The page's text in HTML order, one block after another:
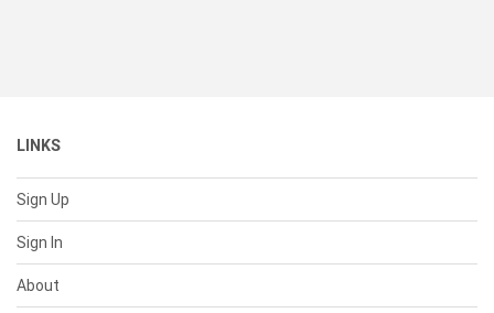
LINKS
Sign Up
Sign In
About